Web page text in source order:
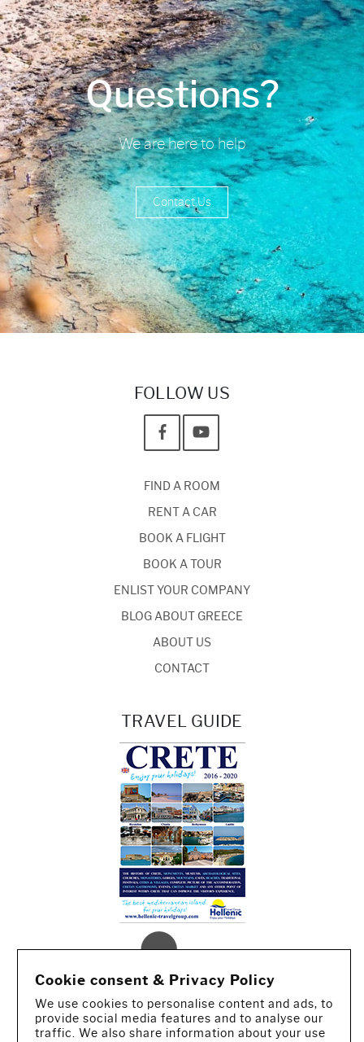
Questions?
We are here to help
Contact Us
FOLLOW US
FIND A ROOM
RENT A CAR
BOOK A FLIGHT
BOOK A TOUR
ENLIST YOUR COMPANY
BLOG ABOUT GREECE
ABOUT US
CONTACT
TRAVEL GUIDE
Cookie consent & Privacy Policy
We use cookies to personalise content and ads, to
provide social media features and to analyse our
traffic. We also share information about your use